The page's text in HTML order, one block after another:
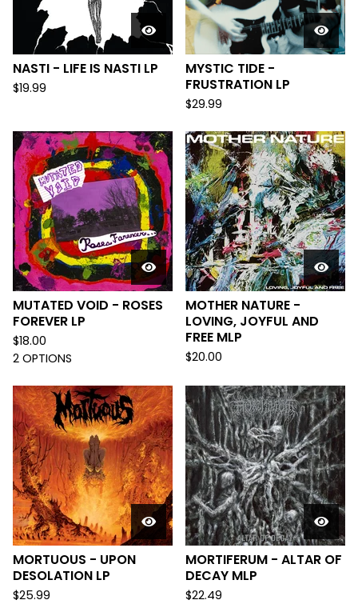
NASTI - LIFE IS NASTI LP
$19.99
MYSTIC TIDE -
FRUSTRATION LP
$29.99
MUTATED VOID - ROSES
FOREVER LP
$18.00
2 OPTIONS
MOTHER NATURE -
LOVING, JOYFUL AND
FREE MLP
$20.00
MORTUOUS - UPON
DESOLATION LP
$25.99
MORTIFERUM - ALTAR OF
DECAY MLP
$22.49